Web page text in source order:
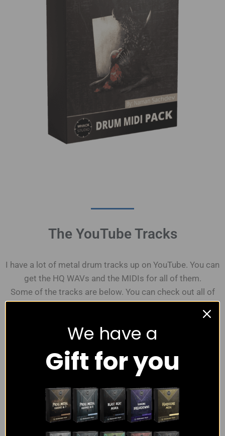
The YouTube Tracks
I have a lot of metal drum tracks up on YouTube. You can
get the HQ WAVs and the MIDIs for all of them.
Some of the tracks are below. You can check out all of
Some Recent Youtube Tracks 6 Videos
We have a
Gift for you